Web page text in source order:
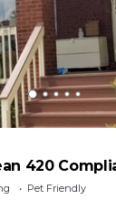
420
A GUEST
Pet Friendly